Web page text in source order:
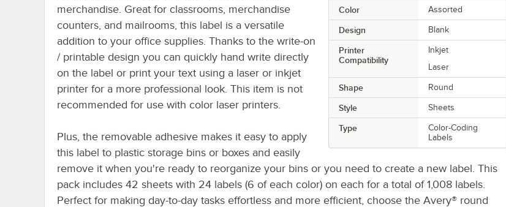
Color Assorted
Design Blank
Printer
Compatibility
Inkjet
Laser
Shape Round
Style Sheets
Type
Color-Coding
Labels
merchandise. Great for classrooms, merchandise
counters, and mailrooms, this label is a versatile
addition to your office supplies. Thanks to the write-on
/ printable design you can quickly hand write directly
on the label or print your text using a laser or inkjet
printer for a more professional look. This item is not
recommended for use with color laser printers.
Plus, the removable adhesive makes it easy to apply
this label to plastic storage bins or boxes and easily
remove it when you're ready to reorganize your bins or you need to create a new label. This
pack includes 42 sheets with 24 labels (6 of each color) on each for a total of 1,008 labels.
Perfect for making day-to-day tasks effortless and more efficient, choose the Avery® round